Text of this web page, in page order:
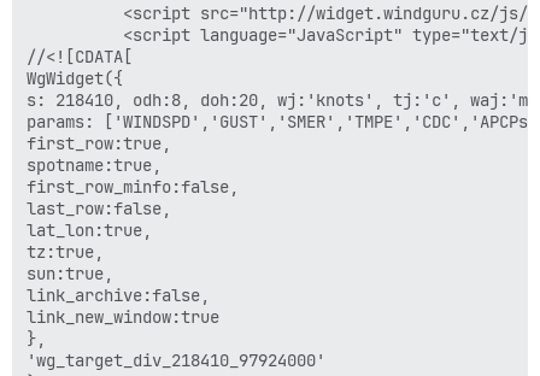
<script src="http://widget.windguru.cz/
<script language="JavaScript" type="text/
//<![CDATA[
WgWidget({
s: 218410, odh:8, doh:20, wj:'knots', tj:'c',
params:
first_row:true,
spotname:true,
first_row_minfo:false,
last_row:false,
lat_lon:true,
tz:true,
sun:true,
link_archive:false,
link_new_window:true
},
'wg_target_div_218410_97924000'